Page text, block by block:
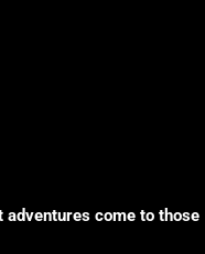
adventures come to those